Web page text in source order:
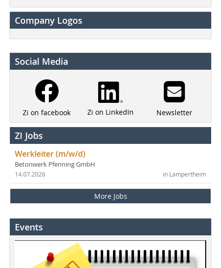
Company Logos
Social Media
Zi on facebook Zi on LinkedIn Newsletter
ZI Jobs
Werkleiter (m/w/d)
Betonwerk Pfenning GmbH
in Lampertheim
14.07.2026
More Jobs
Events